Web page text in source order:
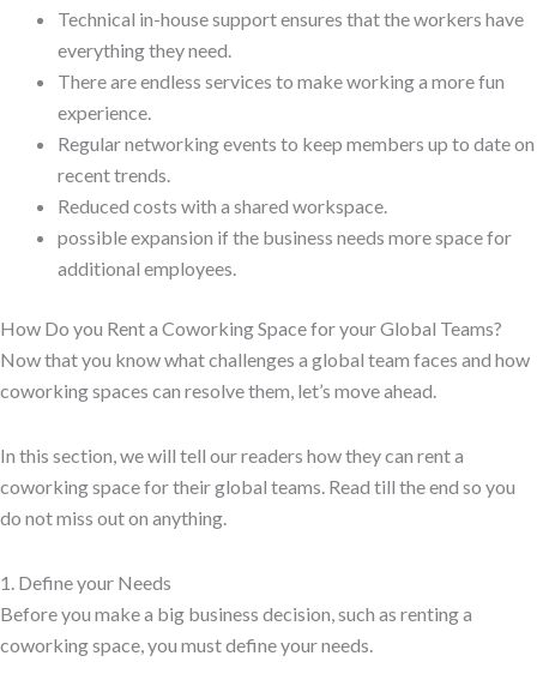
Technical in-house support ensures that the workers have
everything they need.
There are endless services to make working a more fun
experience.
Regular networking events to keep members up to date on
recent trends.
Reduced costs with a shared workspace.
possible expansion if the business needs more space for
additional employees.
How Do you Rent a Coworking Space for your Global Teams?
Now that you know what challenges a global team faces and how
coworking spaces can resolve them, let’s move ahead.
In this section, we will tell our readers how they can rent a
coworking space for their global teams. Read till the end so you
do not miss out on anything.
1. Define your Needs
Before you make a big business decision, such as renting a
coworking space, you must define your needs.